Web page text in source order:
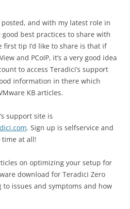
posted, and with my latest role in
good best practices to share with
first tip I’d like to share is that if
and PCoIP, it’s a very good idea
to access Teradici’s support
information in there which
KB articles.
support site is
. Sign up is selfservice and
time at all!
on optimizing your setup for
download for Teradici Zero
issues and symptoms and how